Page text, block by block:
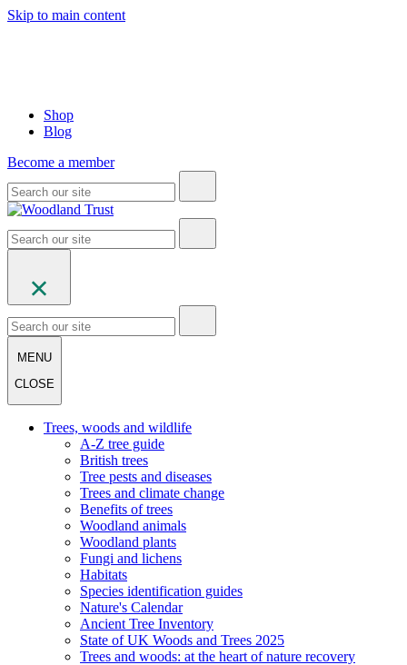
Skip to main content
Shop
Blog
Become a member
MENU
CLOSE
Trees, woods and wildlife
A-Z tree guide
British trees
Tree pests and diseases
Trees and climate change
Benefits of trees
Woodland animals
Woodland plants
Fungi and lichens
Habitats
Species identification guides
Nature's Calendar
Ancient Tree Inventory
State of UK Woods and Trees 2025
Trees and woods: at the heart of nature recovery